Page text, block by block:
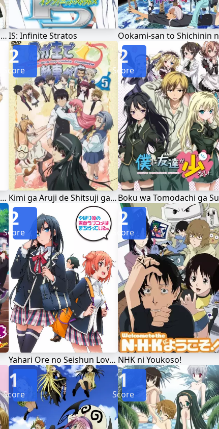
Boku wa Tomodachi ga Sukunai NextIS: Infinite Stratos
Oniichan dakedo Ai sae Areba Kankeinai yo ne! Kimi ga Aruji de Shitsuji ga Ore de
2
Score
2
Score
Yahari Ore no Seishun Love Comedy wa Machigatteiru.
2
Score
NHK ni Youkoso!
2
Score
1
Score
1
Score